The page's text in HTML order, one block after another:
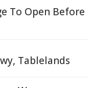
To Open Before
Tablelands